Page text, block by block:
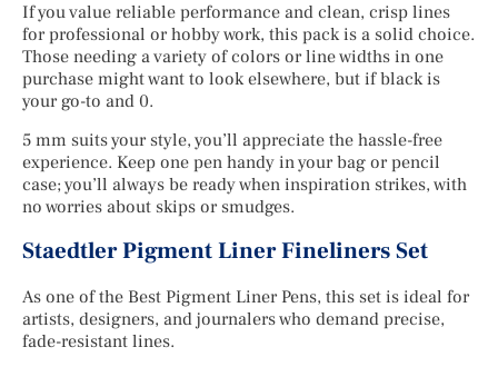
If you value reliable performance and clean, crisp lines
for professional or hobby work, this pack is a solid choice.
Those needing a variety of colors or line widths in one
purchase might want to look elsewhere, but if black is
your go-to and 0.
5 mm suits your style, you’ll appreciate the hassle-free
experience. Keep one pen handy in your bag or pencil
case; you’ll always be ready when inspiration strikes, with
no worries about skips or smudges.
Staedtler Pigment Liner Fineliners Set
As one of the Best Pigment Liner Pens, this set is ideal for
artists, designers, and journalers who demand precise,
fade-resistant lines.